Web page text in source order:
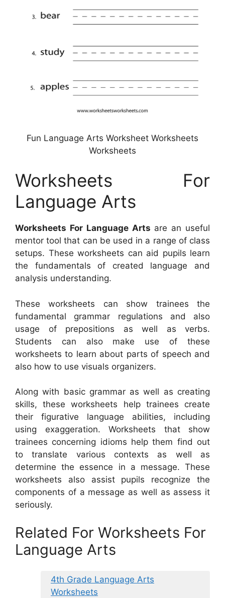
Fun Language Arts Worksheet Worksheets
Worksheets
Worksheets For
Language Arts
Worksheets For Language Arts are an useful
mentor tool that can be used in a range of class
setups. These worksheets can aid pupils learn
the fundamentals of created language and
analysis understanding.
These worksheets can show trainees the
fundamental grammar regulations and also
usage of prepositions as well as verbs.
Students can also make use of these
worksheets to learn about parts of speech and
also how to use visuals organizers.
Along with basic grammar as well as creating
skills, these worksheets help trainees create
their figurative language abilities, including
using exaggeration. Worksheets that show
trainees concerning idioms help them find out
to translate various contexts as well as
determine the essence in a message. These
worksheets also assist pupils recognize the
components of a message as well as assess it
seriously.
Related For Worksheets For
Language Arts
4th Grade Language Arts
Worksheets